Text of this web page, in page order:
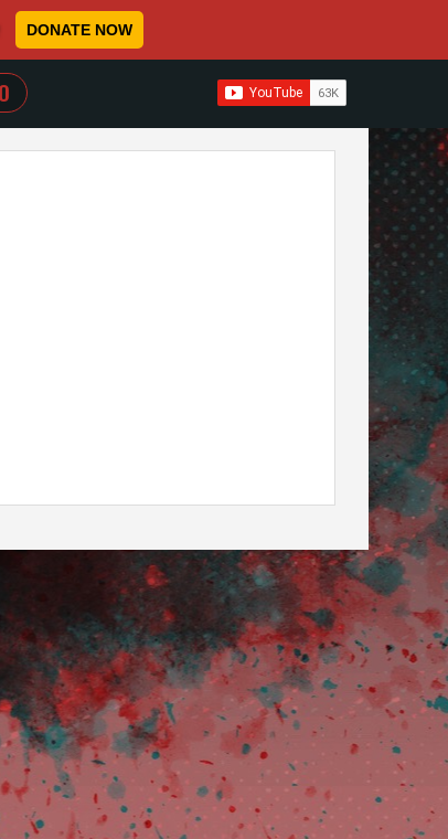
DONATE NOW
WHEN AUTOCOMPLETE RESULTS ARE AVAILABLE